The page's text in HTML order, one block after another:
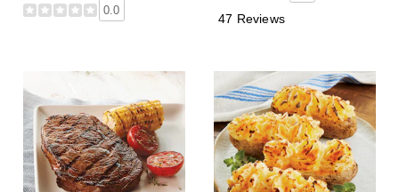
0.0
47 Reviews